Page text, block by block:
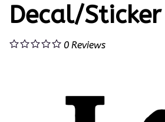
Decal/Sticker
0 Reviews